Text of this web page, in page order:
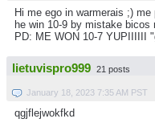
Hi me ego in warmerais ;)
he win 10-9 by mistake
PD: ME WON 10-7 YUPIIIIII
lietuvispro999 21 posts
January 18, 2023 7:35 AM PST
qgjflejwokfkd